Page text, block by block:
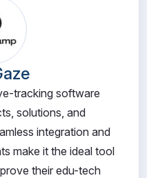
tracking software
solutions, and
integration and
make it the ideal tool
their edu-tech